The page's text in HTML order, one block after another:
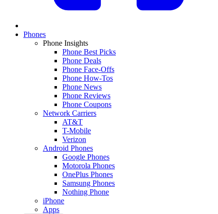
Phones
Phone Insights
Phone Best Picks
Phone Deals
Phone Face-Offs
Phone How-Tos
Phone News
Phone Reviews
Phone Coupons
Network Carriers
AT&T
T-Mobile
Verizon
Android Phones
Google Phones
Motorola Phones
OnePlus Phones
Samsung Phones
Nothing Phone
iPhone
Apps